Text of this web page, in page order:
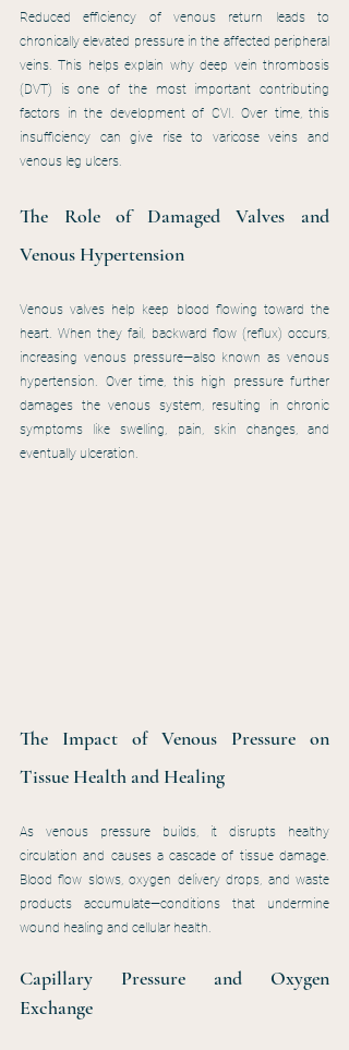
Reduced efficiency of venous return leads to
chronically elevated pressure in the affected peripheral
veins. This helps explain why deep vein thrombosis
(DVT) is one of the most important contributing
factors in the development of CVI. Over time, this
insufficiency can give rise to varicose veins and
venous leg ulcers.
The Role of Damaged Valves and
Venous Hypertension
Venous valves help keep blood flowing toward the
heart. When they fail, backward flow (reflux) occurs,
increasing venous pressure—also known as venous
hypertension. Over time, this high pressure further
damages the venous system, resulting in chronic
symptoms like swelling, pain, skin changes, and
eventually ulceration.
The Impact of Venous Pressure on
Tissue Health and Healing
As venous pressure builds, it disrupts healthy
circulation and causes a cascade of tissue damage.
Blood flow slows, oxygen delivery drops, and waste
products accumulate—conditions that undermine
wound healing and cellular health.
Capillary Pressure and Oxygen
Exchange